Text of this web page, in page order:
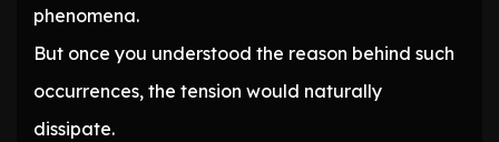
phenomena.
But once you understood the reason behind such
occurrences, the tension would naturally
dissipate.